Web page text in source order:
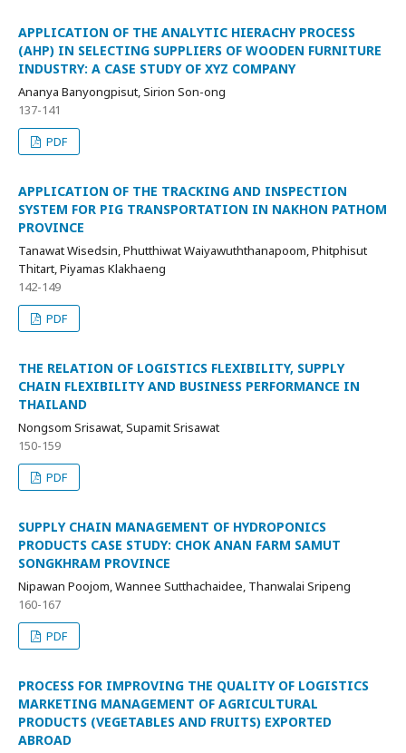
APPLICATION OF THE ANALYTIC HIERACHY PROCESS
(AHP) IN SELECTING SUPPLIERS OF WOODEN FURNITURE
INDUSTRY: A CASE STUDY OF XYZ COMPANY
Ananya Banyongpisut, Sirion Son-ong
137-141
PDF
APPLICATION OF THE TRACKING AND INSPECTION
SYSTEM FOR PIG TRANSPORTATION IN NAKHON PATHOM
PROVINCE
Tanawat Wisedsin, Phutthiwat Waiyawuththanapoom, Phitphisut
Thitart, Piyamas Klakhaeng
142-149
PDF
THE RELATION OF LOGISTICS FLEXIBILITY, SUPPLY
CHAIN FLEXIBILITY AND BUSINESS PERFORMANCE IN
THAILAND
Nongsom Srisawat, Supamit Srisawat
150-159
PDF
SUPPLY CHAIN MANAGEMENT OF HYDROPONICS
PRODUCTS CASE STUDY: CHOK ANAN FARM SAMUT
SONGKHRAM PROVINCE
Nipawan Poojom, Wannee Sutthachaidee, Thanwalai Sripeng
160-167
PDF
PROCESS FOR IMPROVING THE QUALITY OF LOGISTICS
MARKETING MANAGEMENT OF AGRICULTURAL
PRODUCTS (VEGETABLES AND FRUITS) EXPORTED
ABROAD